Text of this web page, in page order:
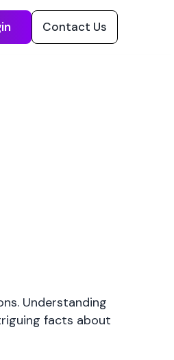
Contact Us
Understanding
facts about